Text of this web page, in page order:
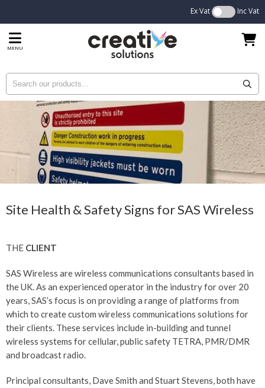
Ex Vat Inc Vat
MENU
Site Health & Safety Signs for SAS Wireless
THE CLIENT
SAS Wireless are wireless communications consultants based in
the UK. As an experienced operator in the industry for over 20
years, SAS’s focus is on providing a range of platforms from
which to create custom wireless communications solutions for
their clients. These services include in-building and tunnel
wireless systems for cellular, public safety TETRA, PMR/DMR
and broadcast radio.
Principal consultants, Dave Smith and Stuart Stevens, both have